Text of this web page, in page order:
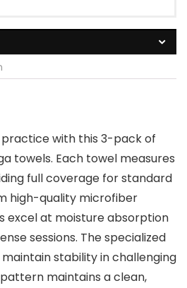
with this 3-pack of
towels. Each towel measures
full coverage for standard
high-quality microfiber
excel at moisture absorption
sessions. The specialized
stability in challenging
maintains a clean,